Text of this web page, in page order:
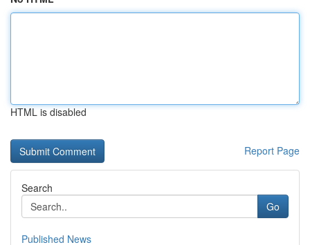
HTML is disabled
Report Page
Search
Go
Published News